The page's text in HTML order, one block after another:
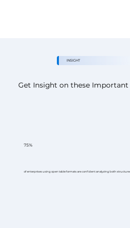
INSIGHT
Get Insight on these Important
75%
of enterprises using open table formats are confident analyzing both